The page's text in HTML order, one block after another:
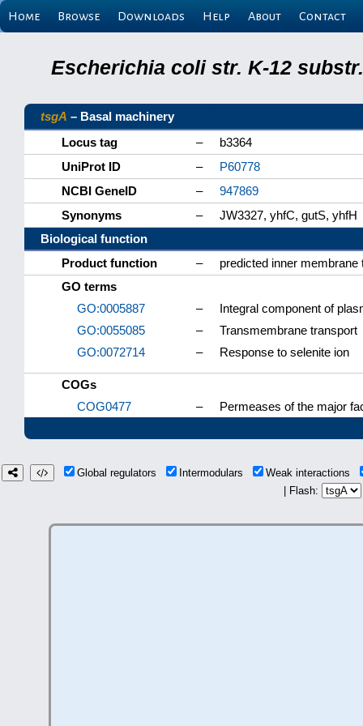
Home Browse Downloads Help About Contact
Escherichia coli str. K-12
tsgA – Basal machinery
Locus tag
–
b3364
UniProt ID
–
P60778
NCBI GeneID
–
947869
Synonyms
–
JW3327, yhfC, gutS, yhfH
Biological function
Product function
–
predicted inner
GO terms
GO:0005887
–
Integral component of
GO:0055085
–
Transmembrane transport
GO:0072714
– Response to selenite ion
COGs
COG0477
– Permeases of the major
Global regulators Intermodulars
Weak interactions
| Flash: